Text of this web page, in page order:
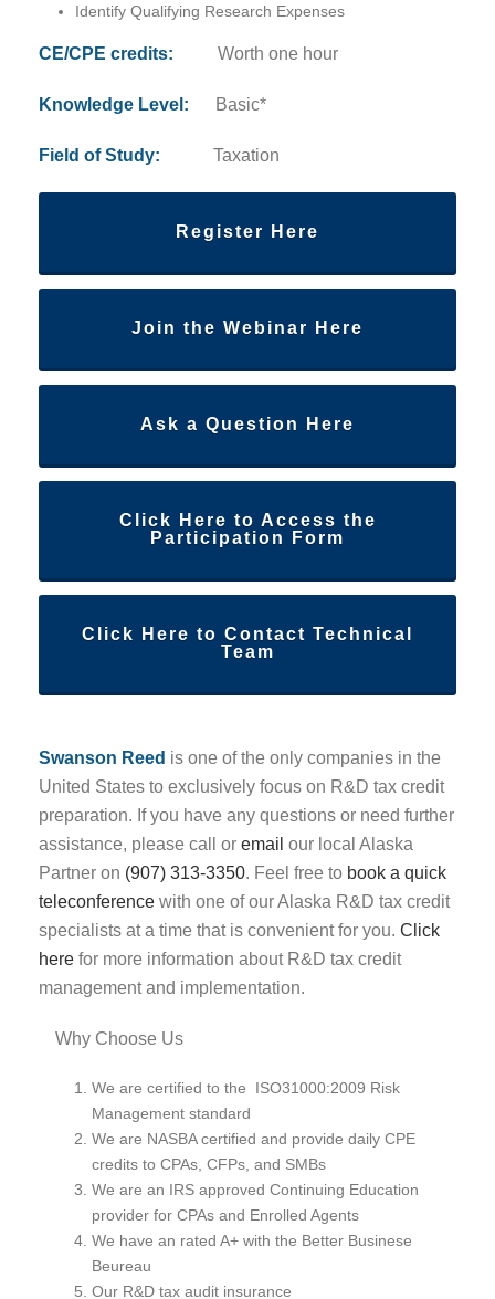
Identify Qualifying Research Expenses
CE/CPE credits: Worth one hour
Knowledge Level: Basic*
Field of Study: Taxation
Register Here
Join the Webinar Here
Ask a Question Here
Click Here to Access the
Participation Form
Click Here to Contact Technical
Team
Swanson Reed is one of the only companies in the
United States to exclusively focus on R&D tax credit
preparation. If you have any questions or need further
assistance, please call or email our local Alaska
Partner on (907) 313-3350. Feel free to book a quick
teleconference with one of our Alaska R&D tax credit
specialists at a time that is convenient for you. Click
here for more information about R&D tax credit
management and implementation.
Why Choose Us
We are certified to the ISO31000:2009 Risk
Management standard
We are NASBA certified and provide daily CPE
credits to CPAs, CFPs, and SMBs
We are an IRS approved Continuing Education
provider for CPAs and Enrolled Agents
We have an rated A+ with the Better Businese
Beureau
Our R&D tax audit insurance